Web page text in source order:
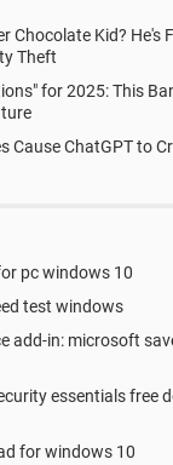
Chocolate Kid? He's
Theft
for 2025: This
Cause ChatGPT to
pc windows 10
test windows
add-in: microsoft
essentials free
for windows 10